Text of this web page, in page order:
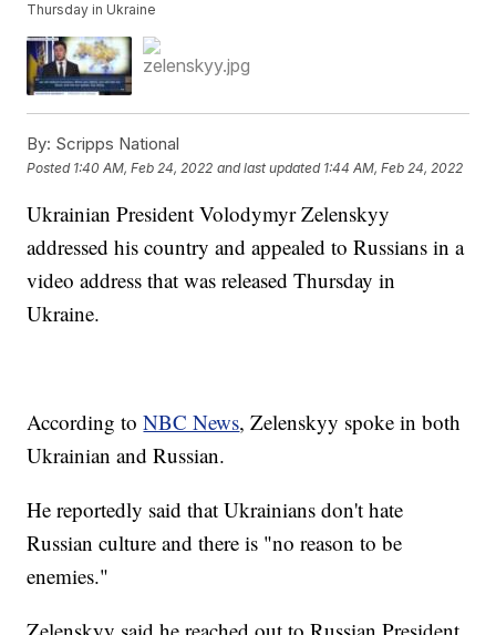
Thursday in Ukraine
By: Scripps National
Posted 1:40 AM, Feb 24, 2022 and last updated 1:44 AM, Feb 24, 2022
Ukrainian President Volodymyr Zelenskyy
addressed his country and appealed to Russians in a
video address that was released Thursday in
Ukraine.
According toNBC News, Zelenskyy spoke in both
Ukrainian and Russian.
He reportedly said that Ukrainians don't hate
Russian culture and there is "no reason to be
enemies."